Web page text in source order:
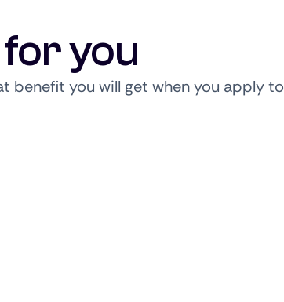
you
benefit you will get when you apply to